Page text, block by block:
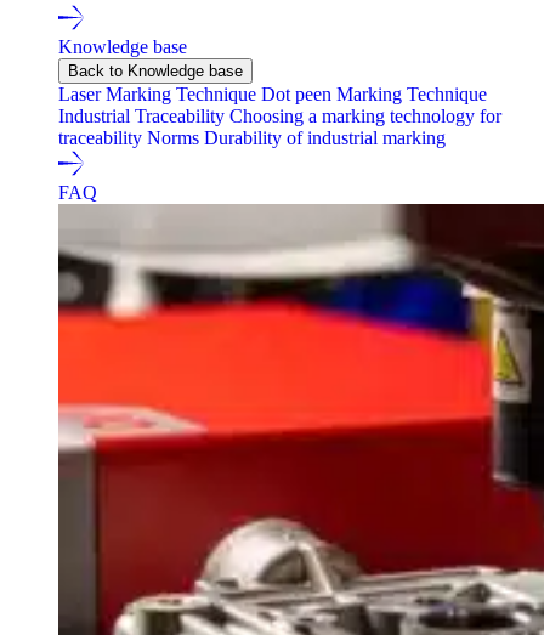
Knowledge base
Back to Knowledge base
Laser Marking Technique Dot peen Marking Technique
Industrial Traceability Choosing a marking technology for
traceability Norms Durability of industrial marking
FAQ